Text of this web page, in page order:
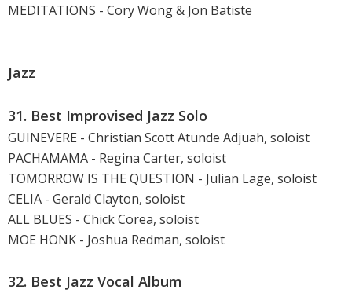
MEDITATIONS - Cory Wong & Jon Batiste
Jazz
31. Best Improvised Jazz Solo
GUINEVERE - Christian Scott Atunde Adjuah, soloist
PACHAMAMA - Regina Carter, soloist
TOMORROW IS THE QUESTION - Julian Lage, soloist
CELIA - Gerald Clayton, soloist
ALL BLUES - Chick Corea, soloist
MOE HONK - Joshua Redman, soloist
32. Best Jazz Vocal Album